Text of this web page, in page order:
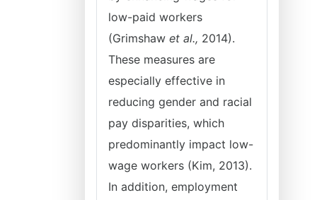
low-paid workers
(Grimshaw et al., 2014).
These measures are
especially effective in
reducing gender and racial
pay disparities, which
predominantly impact low-
wage workers (Kim, 2013).
In addition, employment